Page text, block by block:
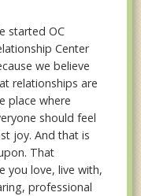
started OC
Center
we believe
relationships are
place where
should feel
joy. And that is
That
you love, live with,
professional